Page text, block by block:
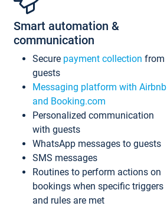
Smart automation &
communication
Secure payment collection from
guests
Messaging platform with Airbnb
and Booking.com
Personalized communication
with guests
WhatsApp messages to guests
SMS messages
Routines to perform actions on
bookings when specific triggers
and rules are met